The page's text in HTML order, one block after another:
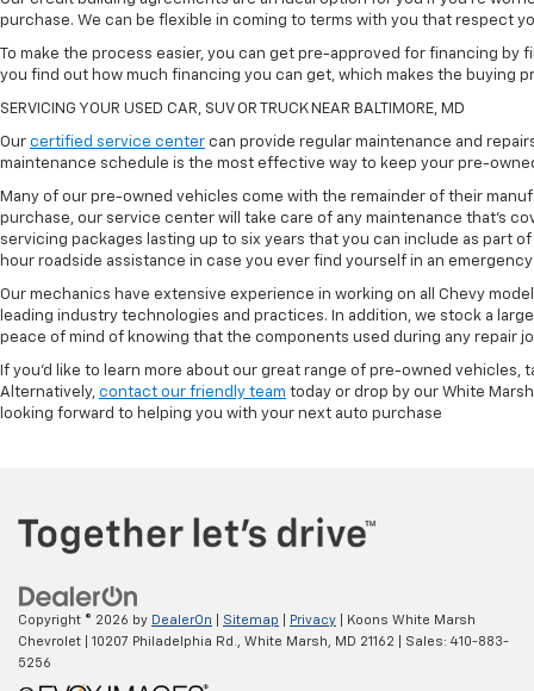
purchase. We can be flexible in coming to terms with you that respect
To make the process easier, you can get pre-approved for financing
you find out how much financing you can get, which makes the buying
SERVICING YOUR USED CAR, SUV OR TRUCK NEAR BALTIMORE, MD
Our certified service center can provide regular maintenance and
maintenance schedule is the most effective way to keep your pre-
Many of our pre-owned vehicles come with the remainder of their
purchase, our service center will take care of any maintenance that's
servicing packages lasting up to six years that you can include as part
hour roadside assistance in case you ever find yourself in an
Our mechanics have extensive experience in working on all Chevy
leading industry technologies and practices. In addition, we stock a
peace of mind of knowing that the components used during any repair
If you'd like to learn more about our great range of pre-owned vehicles,
Alternatively, contact our friendly team today or drop by our White
looking forward to helping you with your next auto purchase
Copyright © 2026 by DealerOn Sitemap Privacy | Koons White Marsh
Chevrolet
10207 Philadelphia Rd., White Marsh, MD 21162 | Sales: 410-883-
5256